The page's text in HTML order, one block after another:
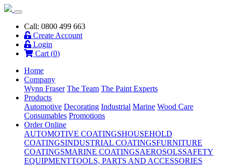
Call: 0800 499 663
Create Account
Login
Cart (0)
Home
Company
Wynn Fraser The Team The Paint Experts
Products
Automotive Decorating Industrial Marine Wood Care
Consumables Promotions
Order Online
AUTOMOTIVE COATINGSHOUSEHOLD
COATINGSINDUSTRIAL COATINGSFURNITURE
COATINGSMARINE COATINGSAEROSOLSSAFETY
EQUIPMENTTOOLS, PARTS AND ACCESSORIES